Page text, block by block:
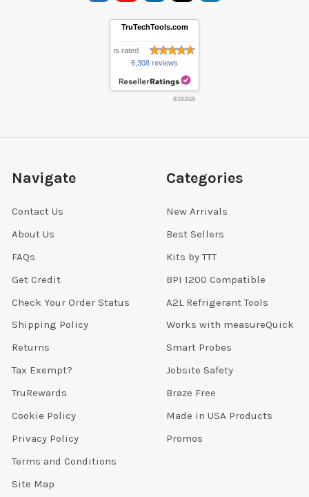
TruTechTools.com
is rated
6,308 reviews
8/10/2026
Navigate
Contact Us
About Us
FAQs
Get Credit
Check Your Order Status
Shipping Policy
Returns
Tax Exempt?
TruRewards
Cookie Policy
Privacy Policy
Terms and Conditions
Site Map
Categories
New Arrivals
Best Sellers
Kits by TTT
BPI 1200 Compatible
A2L Refrigerant Tools
Works with measureQuick
Smart Probes
Jobsite Safety
Braze Free
Made in USA Products
Promos